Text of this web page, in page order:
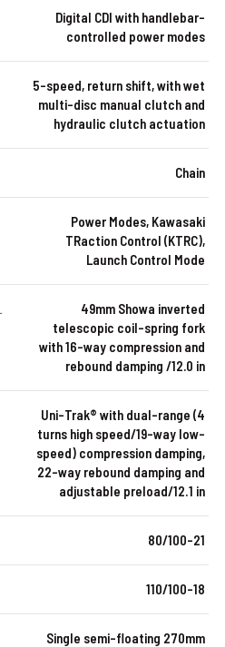
Digital CDI with handlebar-
controlled power modes
5-speed, return shift, with wet
multi-disc manual clutch and
hydraulic clutch actuation
Chain
Power Modes, Kawasaki
TRaction Control (KTRC),
Launch Control Mode
49mm Showa inverted
telescopic coil-spring fork
with 16-way compression and
rebound damping /12.0 in
Uni-Trak® with dual-range (4
turns high speed/19-way low-
speed) compression damping,
22-way rebound damping and
adjustable preload/12.1 in
80/100-21
110/100-18
Single semi-floating 270mm